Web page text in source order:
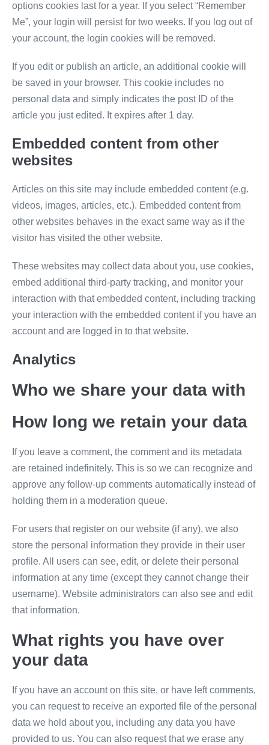
options cookies last for a year. If you select “Remember
Me”, your login will persist for two weeks. If you log out of
your account, the login cookies will be removed.
If you edit or publish an article, an additional cookie will
be saved in your browser. This cookie includes no
personal data and simply indicates the post ID of the
article you just edited. It expires after 1 day.
Embedded content from other
websites
Articles on this site may include embedded content (e.g.
videos, images, articles, etc.). Embedded content from
other websites behaves in the exact same way as if the
visitor has visited the other website.
These websites may collect data about you, use cookies,
embed additional third-party tracking, and monitor your
interaction with that embedded content, including tracking
your interaction with the embedded content if you have an
account and are logged in to that website.
Analytics
Who we share your data with
How long we retain your data
If you leave a comment, the comment and its metadata
are retained indefinitely. This is so we can recognize and
approve any follow-up comments automatically instead of
holding them in a moderation queue.
For users that register on our website (if any), we also
store the personal information they provide in their user
profile. All users can see, edit, or delete their personal
information at any time (except they cannot change their
username). Website administrators can also see and edit
that information.
What rights you have over
your data
If you have an account on this site, or have left comments,
you can request to receive an exported file of the personal
data we hold about you, including any data you have
provided to us. You can also request that we erase any